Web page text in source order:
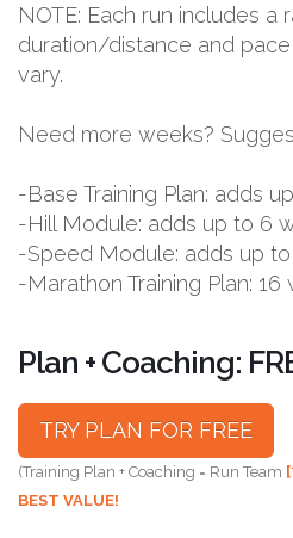
NOTE: Each run includes a
duration/distance and
vary.
Need more weeks?
-Base Training Plan: adds
-Hill Module: adds up to 6
-Speed Module: adds up
-Marathon Training Plan: 16
Plan + Coaching:
TRY PLAN FOR FREE
(Training Plan + Coaching = Run Team
BEST VALUE!